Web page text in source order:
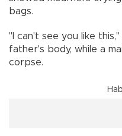
bags.
"I can't see you like
father's body, while a
corpse.